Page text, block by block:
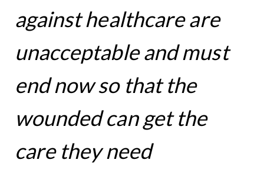
against healthcare are
unacceptable and must
end now so that the
wounded can get the
care they need